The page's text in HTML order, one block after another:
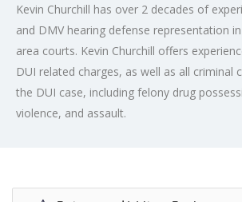
Kevin Churchill has over 2 decades of
and DMV hearing defense representation
area courts. Kevin Churchill offers
DUI related charges, as well as all criminal
the DUI case, including felony drug
violence, and assault.